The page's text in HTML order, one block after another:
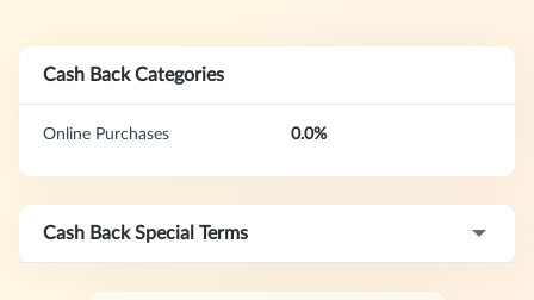
Cash Back Categories
Online Purchases 0.0%
Cash Back Special Terms